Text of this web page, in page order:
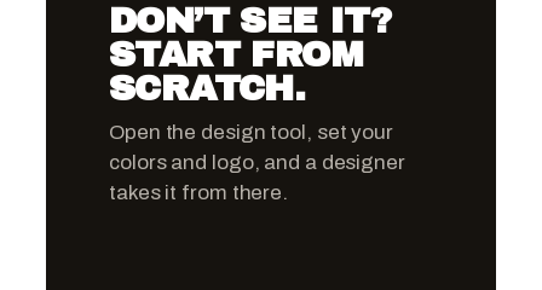
DON’T SEE IT?
START FROM
SCRATCH.
Open the design tool, set your
colors and logo, and a designer
takes it from there.